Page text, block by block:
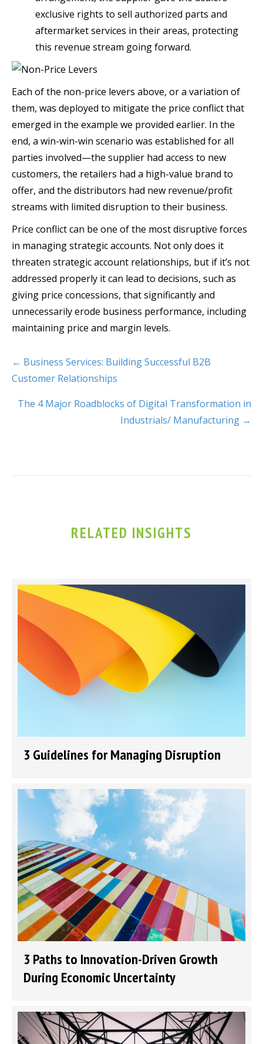
exclusive rights to sell authorized parts and
aftermarket services in their areas, protecting
this revenue stream going forward.
Each of the non-price levers above, or a variation of
them, was deployed to mitigate the price conflict that
emerged in the example we provided earlier. In the
end, a win-win-win scenario was established for all
parties involved—the supplier had access to new
customers, the retailers had a high-value brand to
offer, and the distributors had new revenue/profit
streams with limited disruption to their business.
Price conflict can be one of the most disruptive forces
in managing strategic accounts. Not only does it
threaten strategic account relationships, but if it’s not
addressed properly it can lead to decisions, such as
giving price concessions, that significantly and
unnecessarily erode business performance, including
maintaining price and margin levels.
← Business Services: Building Successful B2B
Customer Relationships
The 4 Major Roadblocks of Digital Transformation in
Industrials/ Manufacturing →
RELATED INSIGHTS
3 Guidelines for Managing Disruption
3 Paths to Innovation-Driven Growth
During Economic Uncertainty